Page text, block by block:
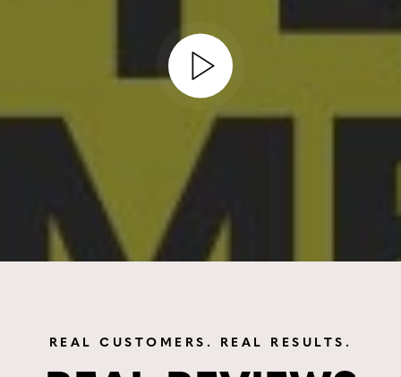
REAL CUSTOMERS. REAL RESULTS.